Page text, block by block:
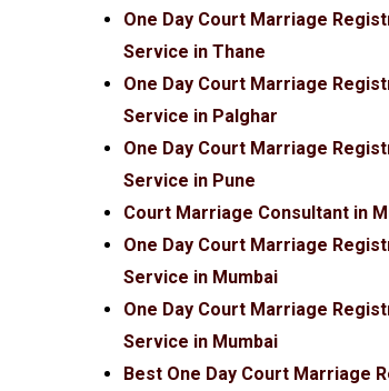
One Day Court Marriage
Service in Thane
One Day Court Marriage
Service in Palghar
One Day Court Marriage
Service in Pune
Court Marriage Consultant in
One Day Court Marriage
Service in Mumbai
One Day Court Marriage
Service in Mumbai
Best One Day Court Marriage